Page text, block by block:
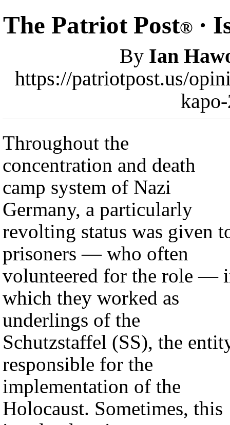
The Patriot Post®·
By Ian
https://patriotpost.us/
Throughout the
concentration and death
camp system of Nazi
Germany, a particularly
revolting status was given
prisoners — who often
volunteered for the role —
which they worked as
underlings of the
Schutzstaffel (SS), the
responsible for the
implementation of the
Holocaust. Sometimes, this